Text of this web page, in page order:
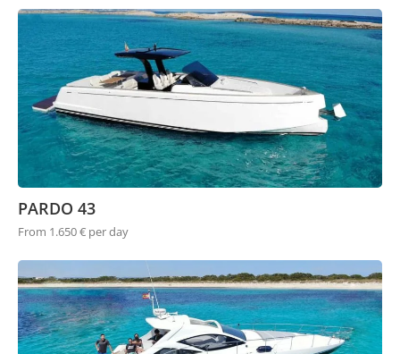
PARDO 43
From 1.650 € per day